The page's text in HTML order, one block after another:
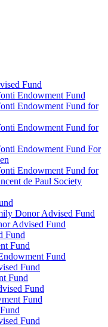
Fund
Endowment Fund
Endowment Fund for
Endowment Fund for
Endowment Fund For
Endowment Fund for
de Paul Society
Donor Advised Fund
Advised Fund
Fund
Fund
Fund
Fund
Fund
Fund
Fund
Fund